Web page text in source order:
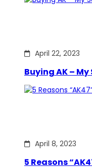
April 22, 2023
Buying AK –
April 8, 2023
5 Reasons